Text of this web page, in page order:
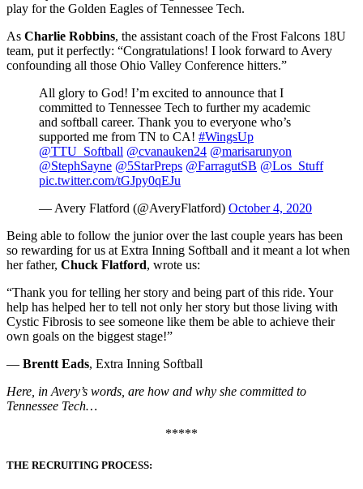
play for the Golden Eagles of Tennessee Tech.
As Charlie Robbins, the assistant coach of the Frost Falcons 18U
team, put it perfectly: “Congratulations! I look forward to Avery
confounding all those Ohio Valley Conference hitters.”
All glory to God! I’m excited to announce that I
committed to Tennessee Tech to further my academic
and softball career. Thank you to everyone who’s
supported me from TN to CA! #WingsUp
@TTU_Softball @cvanauken24 @marisarunyon
@StephSayne @5StarPreps @FarragutSB @Los_Stuff
pic.twitter.com/tGJpy0qEJu
— Avery Flatford (@AveryFlatford) October 4, 2020
Being able to follow the junior over the last couple years has been
so rewarding for us at Extra Inning Softball and it meant a lot when
her father, Chuck Flatford, wrote us:
“Thank you for telling her story and being part of this ride. Your
help has helped her to tell not only her story but those living with
Cystic Fibrosis to see someone like them be able to achieve their
own goals on the biggest stage!”
— Brentt Eads, Extra Inning Softball
Here, in Avery’s words, are how and why she committed to
Tennessee Tech…
*****
THE RECRUITING PROCESS: